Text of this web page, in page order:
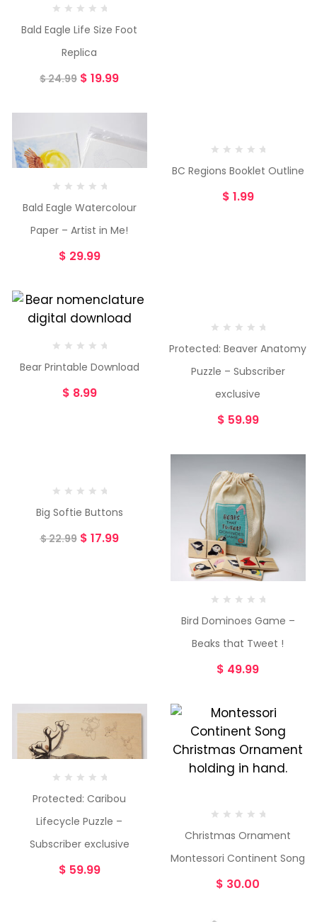
Bald Eagle Life Size Foot
Replica
$24.99 $ 19.99
Bald Eagle Watercolour
Paper – Artist in Me!
$ 29.99
BC Regions Booklet Outline
$ 1.99
Bear Printable Download
$ 8.99
Protected: Beaver Anatomy
Puzzle – Subscriber
exclusive
$ 59.99
Big Softie Buttons
$22.99 $ 17.99
Bird Dominoes Game –
Beaks that Tweet !
$ 49.99
Protected: Caribou
Lifecycle Puzzle –
Subscriber exclusive
$ 59.99
Christmas Ornament
Montessori Continent Song
$ 30.00